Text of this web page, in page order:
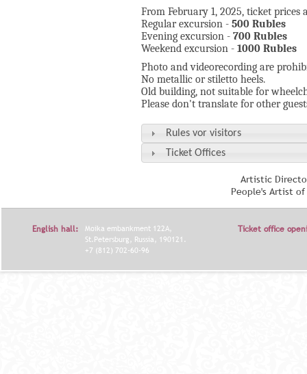
From February 1, 2025, ticket prices
Regular excursion - 500 Rubles
Evening excursion - 700 Rubles
Weekend excursion - 1000 Rubles
Photo and videorecording are
No metallic or stiletto heels.
Old building, not suitable for
Please don't translate for other
Rules vor visitors
Ticket Offices
Artistic
People's Artist
English hall:
Moika embankment 122A,
St.Petersburg, Russia, 190121.
+7 (812) 702-60-96
Ticket office